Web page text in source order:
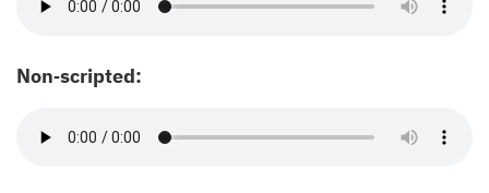
Non‐scripted: